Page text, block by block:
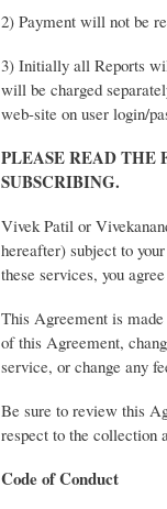
2) Payment will not be
3) Initially all Reports
will be charged
web-site on user login/
PLEASE READ THE
SUBSCRIBING.
Vivek Patil or
hereafter) subject to
these services, you
This Agreement is
of this Agreement,
service, or change any
Be sure to review this
respect to the collection
Code of Conduct